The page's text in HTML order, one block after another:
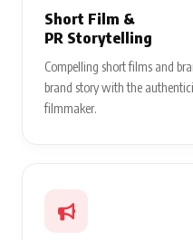
Short Film &
PR Storytelling
Compelling short films and
brand story with the
filmmaker.